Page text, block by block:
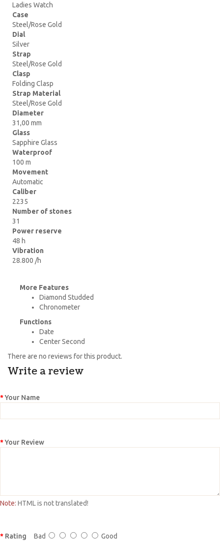
Ladies Watch
Case
Steel/Rose Gold
Dial
Silver
Strap
Steel/Rose Gold
Clasp
Folding Clasp
Strap Material
Steel/Rose Gold
Diameter
31,00 mm
Glass
Sapphire Glass
Waterproof
100 m
Movement
Automatic
Caliber
2235
Number of stones
31
Power reserve
48 h
Vibration
28.800 /h
More Features
Diamond Studded
Chronometer
Functions
Date
Center Second
There are no reviews for this product.
Write a review
Your Name
Your Review
Note: HTML is not translated!
Rating Bad Good